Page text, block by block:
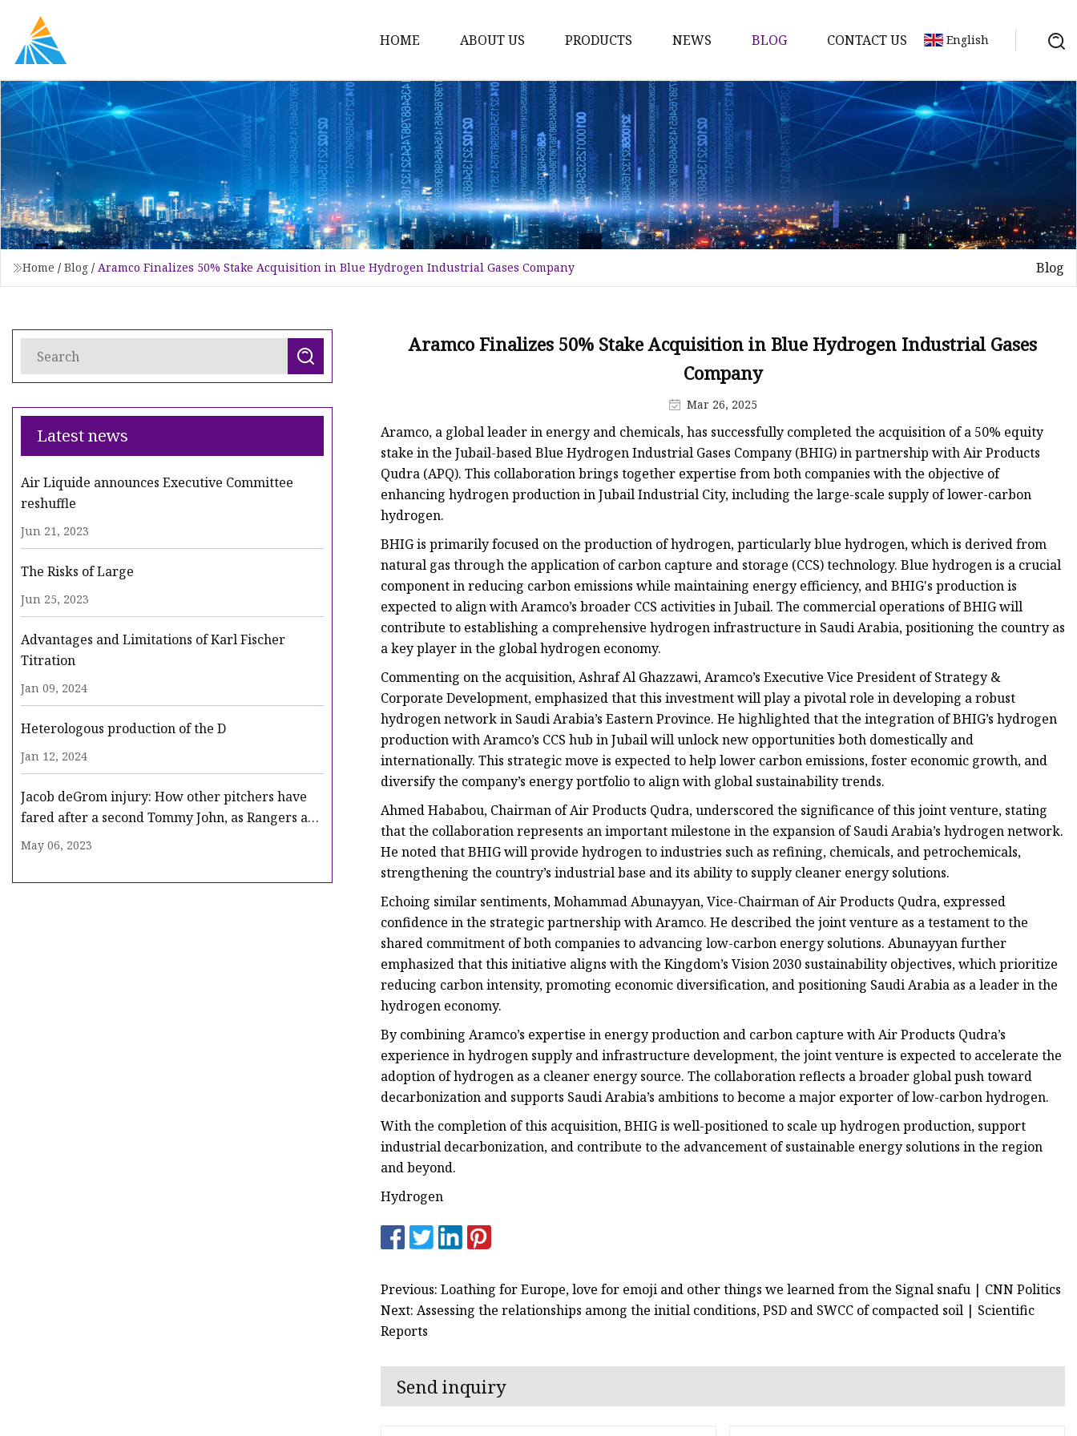
HOME ABOUT US PRODUCTS
Karl Fischer Reagents
HPLC Reagents
Industrial Gases
Other
Dust Filter Bag
Filter Paper
NEWS BLOG CONTACT US English
Home / Blog / Aramco Finalizes 50% Stake Acquisition in Blue Hydrogen Industrial Gases Company Blog
Latest news
Air Liquide announces Executive Committee
reshuffle
Jun 21, 2023
The Risks of Large
Jun 25, 2023
Advantages and Limitations of Karl Fischer
Titration
Jan 09, 2024
Heterologous production of the D
Jan 12, 2024
Jacob deGrom injury: How other pitchers have
fared after a second Tommy John, as Rangers ace
heads for surgery
May 06, 2023
Aramco Finalizes 50% Stake Acquisition in Blue Hydrogen Industrial Gases
Company
Mar 26, 2025
Aramco, a global leader in energy and chemicals, has successfully completed the acquisition of a 50% equity
stake in the Jubail-based Blue Hydrogen Industrial Gases Company (BHIG) in partnership with Air Products
Qudra (APQ). This collaboration brings together expertise from both companies with the objective of
enhancing hydrogen production in Jubail Industrial City, including the large-scale supply of lower-carbon
hydrogen.
BHIG is primarily focused on the production of hydrogen, particularly blue hydrogen, which is derived from
natural gas through the application of carbon capture and storage (CCS) technology. Blue hydrogen is a crucial
component in reducing carbon emissions while maintaining energy efficiency, and BHIG's production is
expected to align with Aramco’s broader CCS activities in Jubail. The commercial operations of BHIG will
contribute to establishing a comprehensive hydrogen infrastructure in Saudi Arabia, positioning the country as
a key player in the global hydrogen economy.
Commenting on the acquisition, Ashraf Al Ghazzawi, Aramco’s Executive Vice President of Strategy &
Corporate Development, emphasized that this investment will play a pivotal role in developing a robust
hydrogen network in Saudi Arabia’s Eastern Province. He highlighted that the integration of BHIG’s hydrogen
production with Aramco’s CCS hub in Jubail will unlock new opportunities both domestically and
internationally. This strategic move is expected to help lower carbon emissions, foster economic growth, and
diversify the company’s energy portfolio to align with global sustainability trends.
Ahmed Hababou, Chairman of Air Products Qudra, underscored the significance of this joint venture, stating
that the collaboration represents an important milestone in the expansion of Saudi Arabia’s hydrogen network.
He noted that BHIG will provide hydrogen to industries such as refining, chemicals, and petrochemicals,
strengthening the country’s industrial base and its ability to supply cleaner energy solutions.
Echoing similar sentiments, Mohammad Abunayyan, Vice-Chairman of Air Products Qudra, expressed
confidence in the strategic partnership with Aramco. He described the joint venture as a testament to the
shared commitment of both companies to advancing low-carbon energy solutions. Abunayyan further
emphasized that this initiative aligns with the Kingdom’s Vision 2030 sustainability objectives, which prioritize
reducing carbon intensity, promoting economic diversification, and positioning Saudi Arabia as a leader in the
hydrogen economy.
By combining Aramco’s expertise in energy production and carbon capture with Air Products Qudra’s
experience in hydrogen supply and infrastructure development, the joint venture is expected to accelerate the
adoption of hydrogen as a cleaner energy source. The collaboration reflects a broader global push toward
decarbonization and supports Saudi Arabia’s ambitions to become a major exporter of low-carbon hydrogen.
With the completion of this acquisition, BHIG is well-positioned to scale up hydrogen production, support
industrial decarbonization, and contribute to the advancement of sustainable energy solutions in the region
and beyond.
Hydrogen
Previous: Loathing for Europe, love for emoji and other things we learned from the Signal snafu | CNN Politics
Next: Assessing the relationships among the initial conditions, PSD and SWCC of compacted soil | Scientific
Reports
Send inquiry